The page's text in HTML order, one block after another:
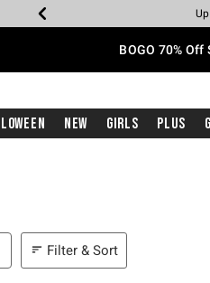
BOGO 70%
New Girls Plus
Filter & Sort